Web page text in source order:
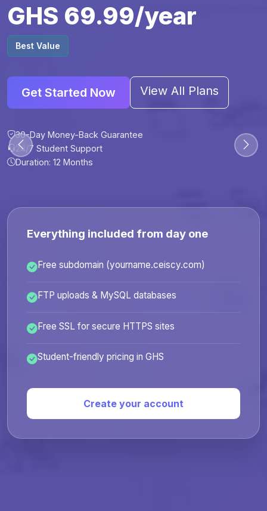
30-Day Money-Back Guarantee
24/7 Student Support
GHS 69.99/year
Best Value
Get Started Now View All Plans
30-Day Money-Back Guarantee
24/7 Student Support
Duration: 12 Months
30-Day Money-Back Guarantee
24/7 Student Support
30-Day Money-Back Guarantee
24/7 Student Support
Everything included from day one
Free subdomain (yourname.ceiscy.com)
FTP uploads & MySQL databases
Free SSL for secure HTTPS sites
Student-friendly pricing in GHS
Create your account